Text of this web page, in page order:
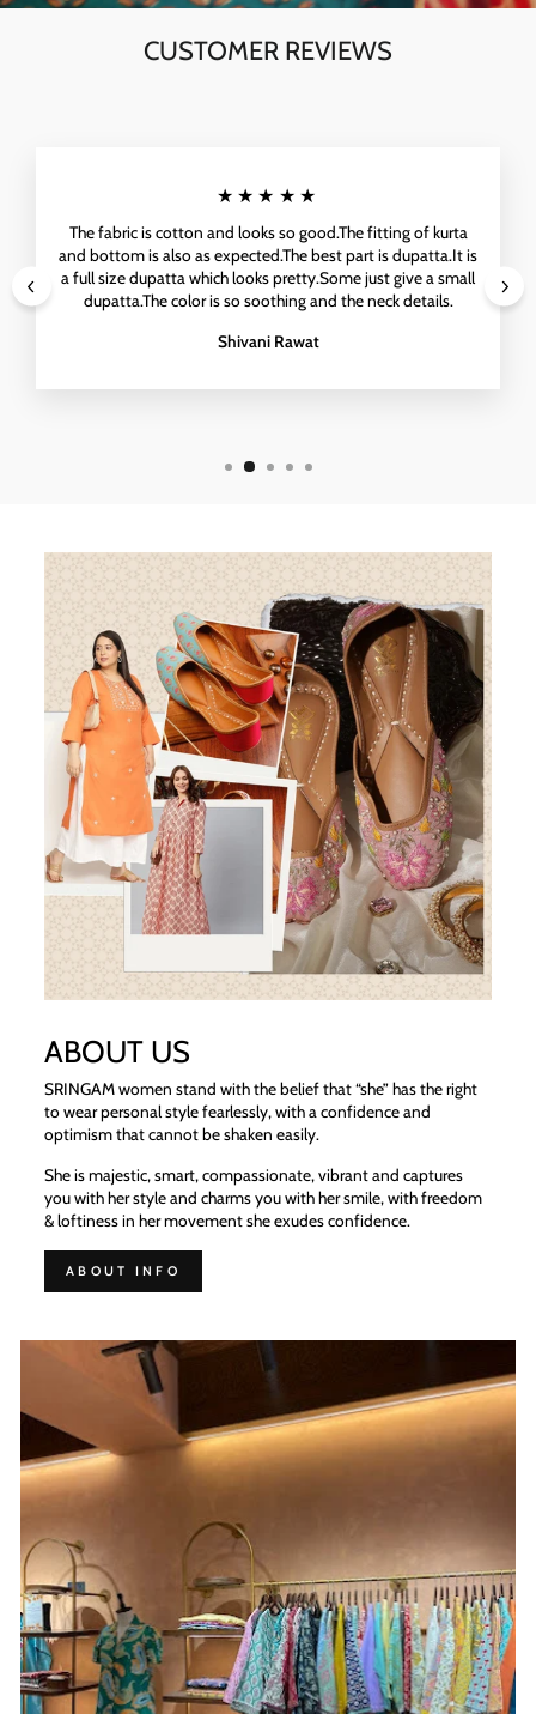
CUSTOMER REVIEWS
★★★★★
The fabric is cotton and looks so good.The fitting of kurta
and bottom is also as expected.The best part is dupatta.It is
a full size dupatta which looks pretty.Some just give a small
dupatta.The color is so soothing and the neck details.
Shivani Rawat
ABOUT US
SRINGAM women stand with the belief that “she” has the right
to wear personal style fearlessly, with a confidence and
optimism that cannot be shaken easily.
She is majestic, smart, compassionate, vibrant and captures
you with her style and charms you with her smile, with freedom
& loftiness in her movement she exudes confidence.
ABOUT INFO